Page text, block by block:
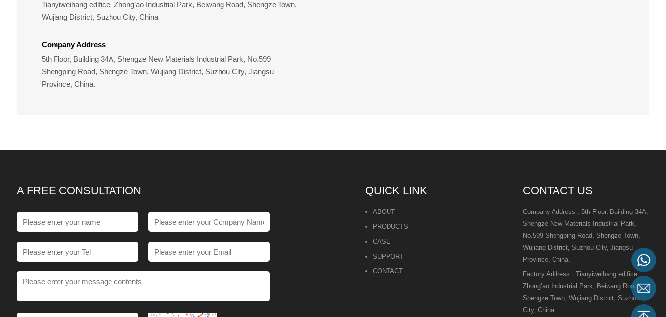
Tianyiweihang edifice, Zhong’ao Industrial Park, Beiwang Road, Shengze Town,
Wujiang District, Suzhou City, China
Company Address
5th Floor, Building 34A, Shengze New Materials Industrial Park, No.599
Shengping Road, Shengze Town, Wujiang District, Suzhou City, Jiangsu
Province, China.
A FREE CONSULTATION QUICK LINK
ABOUT
PRODUCTS
CASE
SUPPORT
CONTACT
CONTACT US
Company Address : 5th Floor, Building 34A,
Shengze New Materials Industrial Park,
No.599 Shengping Road, Shengze Town,
Wujiang District, Suzhou City, Jiangsu
Province, China.
Factory Address : Tianyiweihang edifice,
Zhong’ao Industrial Park, Beiwang Road,
Shengze Town, Wujiang District, Suzhou
City, China